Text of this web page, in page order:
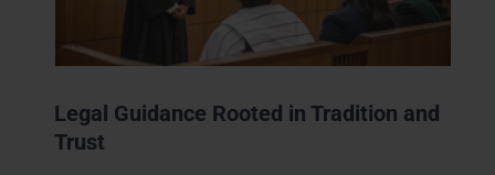
Legal Guidance Rooted in Tradition and
Trust